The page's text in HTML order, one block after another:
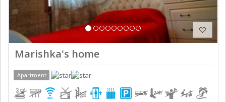
Marishka's home
Apartment